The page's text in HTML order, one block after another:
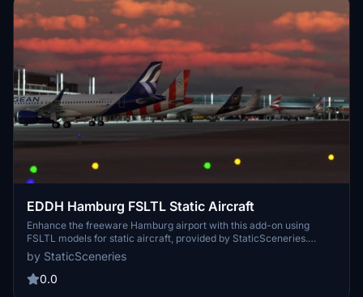
EDDH Hamburg FSLTL Static Aircraft
Enhance the freeware Hamburg airport with this add-on using
FSLTL models for static aircraft, provided by StaticSceneries.
These models bring life to the airport without the need for FSLTL
Injector, ensuring no FPS loss. Simply install by dropping the folder
into your community folder and enjoy a more realistic airport
by StaticSceneries
0.0